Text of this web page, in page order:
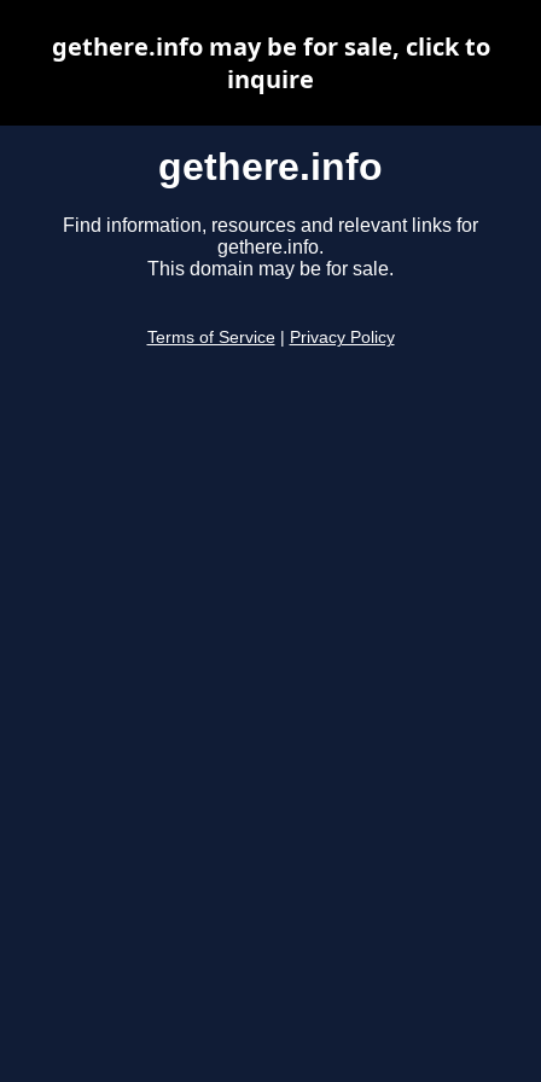
gethere.info
Find information, resources and relevant links for
gethere.info.
This domain may be for sale.
Terms of Service Privacy Policy
gethere.info may be for sale, click to
inquire